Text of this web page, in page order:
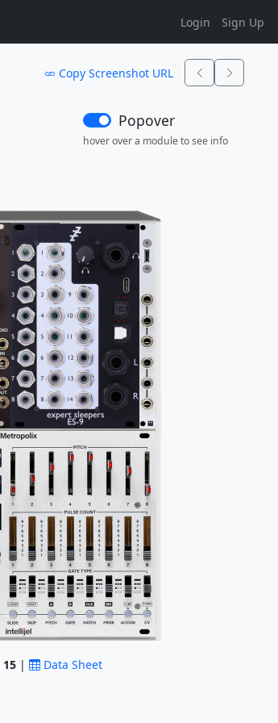
Login Sign Up
Copy Screenshot URL
Popover
hover over a module to see info
15 | Data Sheet